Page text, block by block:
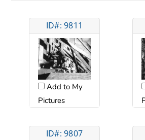
ID#: 9811
Add to My
Pictures
ID#: 9807